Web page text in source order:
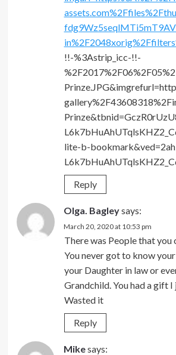
!!-%3Astrip_icc-!!-
lite-b-
Reply
Olga. Bagleysays:
March 20, 2020 at 10:53 pm
There was People that you
You never got to know
your Daughter in law or
Grandchild. You had a gift
Wasted it
Reply
Mikesays: